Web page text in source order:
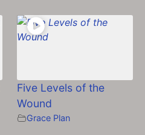
Five Levels of the
Wound
Grace Plan